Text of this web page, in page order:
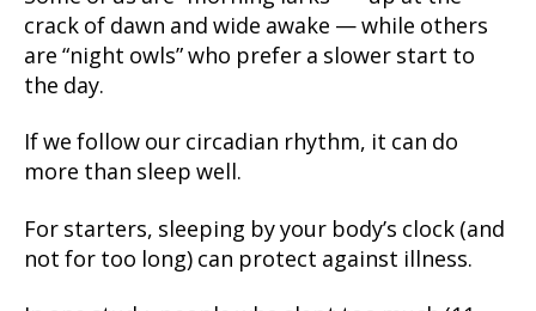
crack of dawn and wide awake — while others
are “night owls” who prefer a slower start to
the day.
If we follow our circadian rhythm, it can do
more than sleep well.
For starters, sleeping by your body’s clock (and
not for too long) can protect against illness.